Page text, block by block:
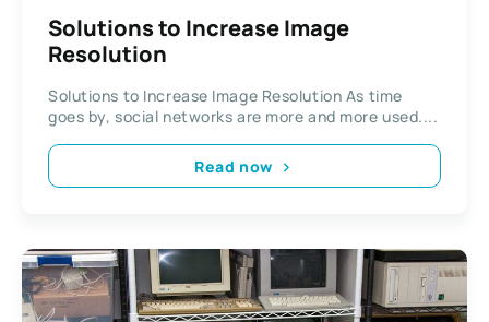
Solutions to Increase Image
Resolution
Solutions to Increase Image Resolution As time
goes by, social networks are more and more used....
Read now